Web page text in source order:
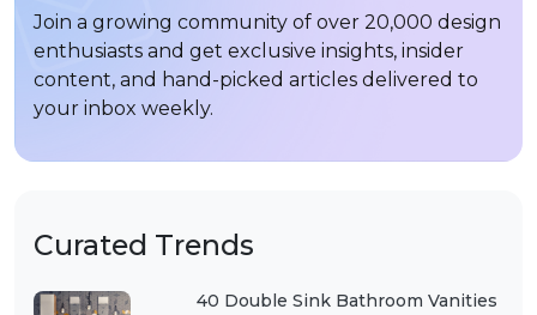
Curated Trends
40 Double Sink Bathroom Vanities
Join a growing community of over 20,000 design
enthusiasts and get exclusive insights, insider
content, and hand-picked articles delivered to
your inbox weekly.